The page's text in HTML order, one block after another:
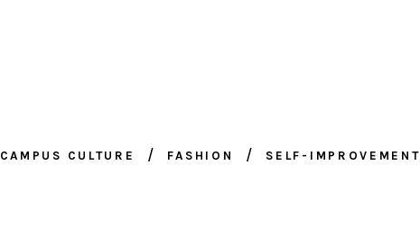
CAMPUS CULTURE FASHION SELF-IMPROVEMENT